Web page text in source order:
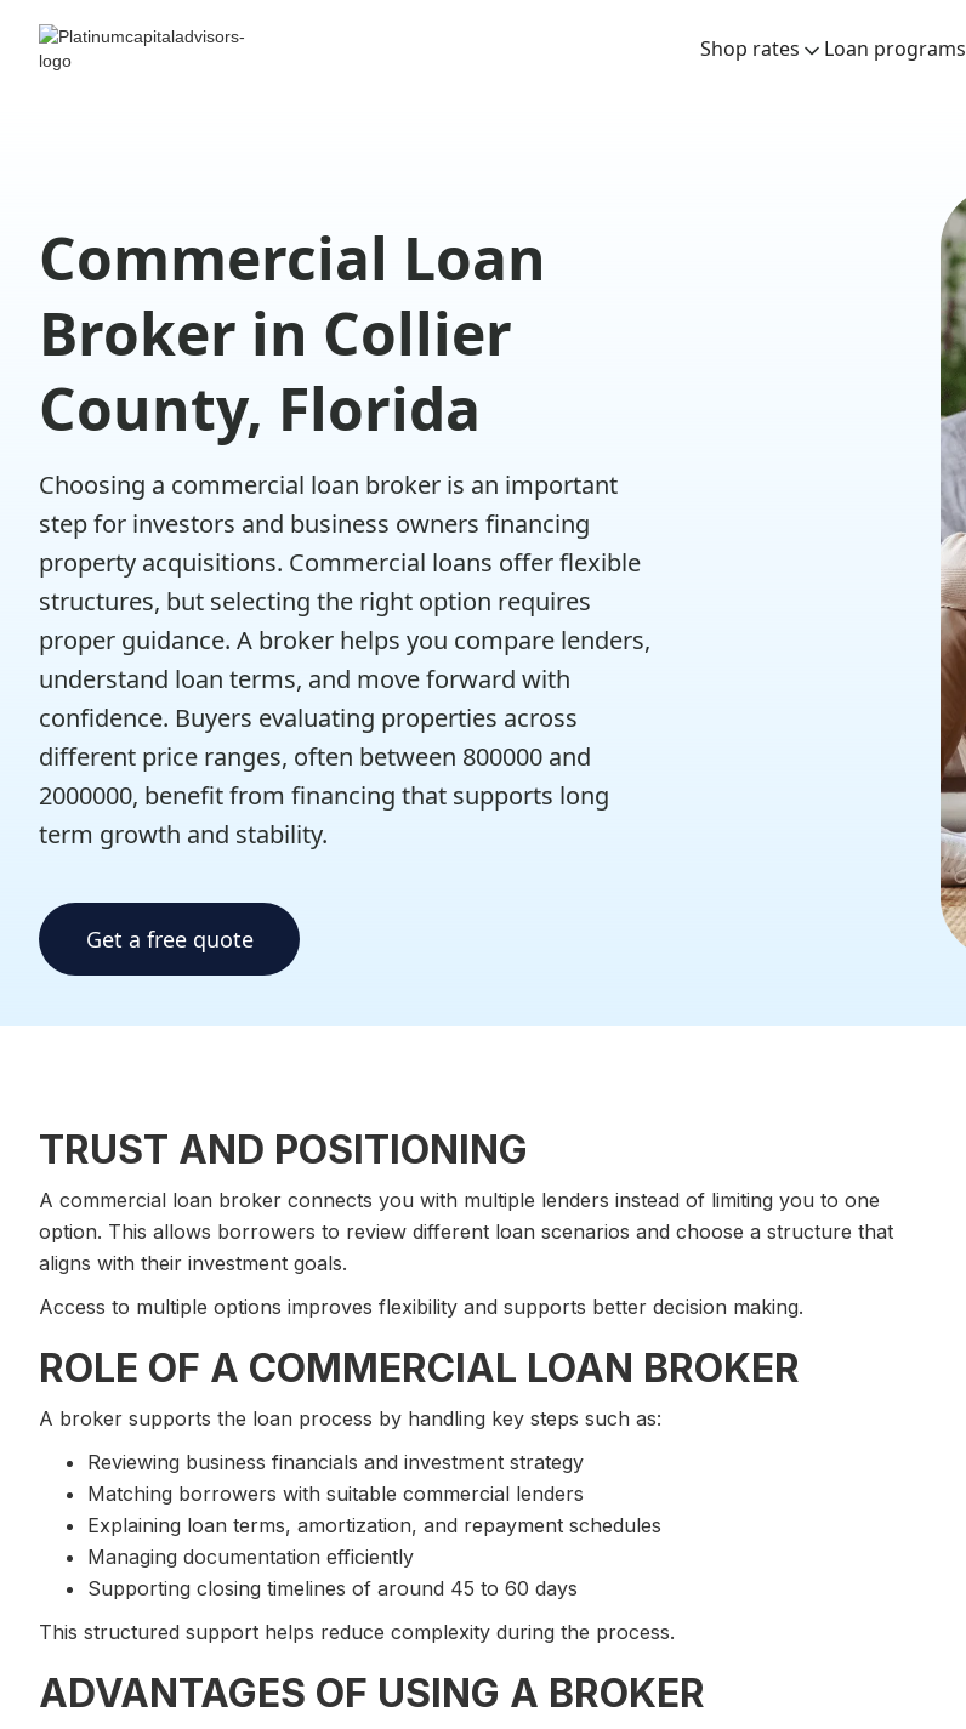
Shop rates Loan programs
Commercial Loan
Broker in Collier
County, Florida
Choosing a commercial loan broker is an important
step for investors and business owners financing
property acquisitions. Commercial loans offer flexible
structures, but selecting the right option requires
proper guidance. A broker helps you compare lenders,
understand loan terms, and move forward with
confidence. Buyers evaluating properties across
different price ranges, often between 800000 and
2000000, benefit from financing that supports long
term growth and stability.
Get a free quote
TRUST AND POSITIONING
A commercial loan broker connects you with multiple lenders instead of limiting you to one
option. This allows borrowers to review different loan scenarios and choose a structure that
aligns with their investment goals.
Access to multiple options improves flexibility and supports better decision making.
ROLE OF A COMMERCIAL LOAN BROKER
A broker supports the loan process by handling key steps such as:
Reviewing business financials and investment strategy
Matching borrowers with suitable commercial lenders
Explaining loan terms, amortization, and repayment schedules
Managing documentation efficiently
Supporting closing timelines of around 45 to 60 days
This structured support helps reduce complexity during the process.
ADVANTAGES OF USING A BROKER